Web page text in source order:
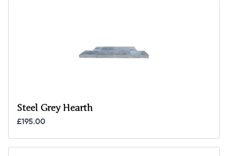
Steel Grey Hearth
£195.00